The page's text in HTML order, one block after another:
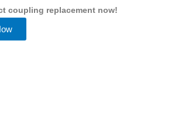
coupling replacement now!